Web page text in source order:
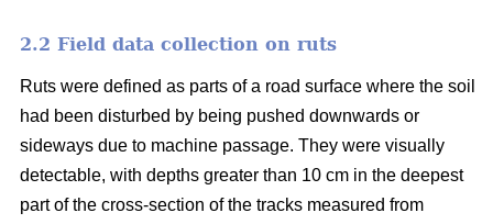
2.2 Field data collection on ruts
Ruts were defined as parts of a road surface where the soil
had been disturbed by being pushed downwards or
sideways due to machine passage. They were visually
detectable, with depths greater than 10 cm in the deepest
part of the cross-section of the tracks measured from